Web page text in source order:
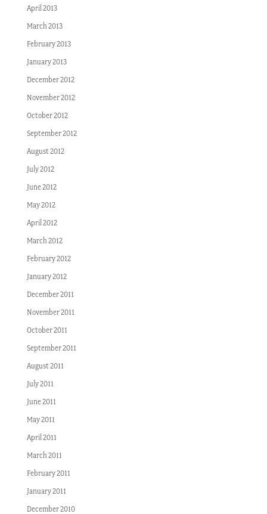
April 2013
March 2013
February 2013
January 2013
December 2012
November 2012
October 2012
September 2012
August 2012
July 2012
June 2012
May 2012
April 2012
March 2012
February 2012
January 2012
December 2011
November 2011
October 2011
September 2011
August 2011
July 2011
June 2011
May 2011
April 2011
March 2011
February 2011
January 2011
December 2010